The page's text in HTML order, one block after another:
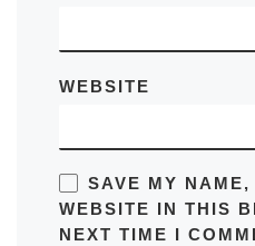
WEBSITE
SAVE MY
WEBSITE IN THIS
NEXT TIME I